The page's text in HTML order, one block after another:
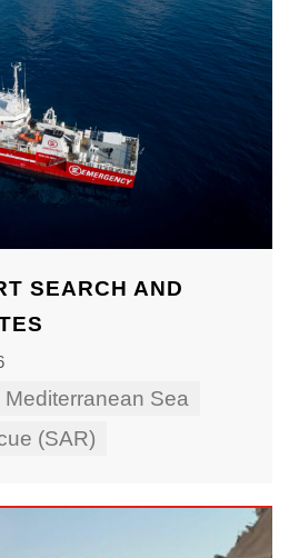
SEARCH AND
Mediterranean Sea
(SAR)